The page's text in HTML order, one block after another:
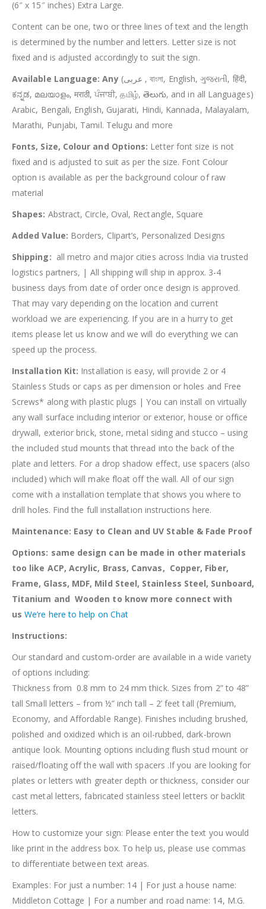
(6″ x 15″ inches) Extra Large.
Content can be one, two or three lines of text and the length
is determined by the number and letters. Letter size is not
fixed and is adjusted accordingly to suit the sign.
Available Language: Any (عربى , বাংলা, English, ગુજરાતી, हिंदी,
ಕನ್ನಡ, മലയാളം, मराठी, ਪੰਜਾਬੀ, தமிழ், తెలుగు, and in all Languages)
Arabic, Bengali, English, Gujarati, Hindi, Kannada, Malayalam,
Marathi, Punjabi, Tamil. Telugu and more
Fonts, Size, Colour and Options: Letter font size is not
fixed and is adjusted to suit as per the size. Font Colour
option is available as per the background colour of raw
material
Shapes: Abstract, Circle, Oval, Rectangle, Square
Added Value: Borders, Clipart’s, Personalized Designs
Shipping: all metro and major cities across India via trusted
logistics partners, | All shipping will ship in approx. 3-4
business days from date of order once design is approved.
That may vary depending on the location and current
workload we are experiencing. If you are in a hurry to get
items please let us know and we will do everything we can
speed up the process.
Installation Kit: Installation is easy, will provide 2 or 4
Stainless Studs or caps as per dimension or holes and Free
Screws* along with plastic plugs | You can install on virtually
any wall surface including interior or exterior, house or office
drywall, exterior brick, stone, metal siding and stucco – using
the included stud mounts that thread into the back of the
plate and letters. For a drop shadow effect, use spacers (also
included) which will make float off the wall. All of our sign
come with a installation template that shows you where to
drill holes. Find the full installation instructions here.
Maintenance: Easy to Clean and UV Stable & Fade Proof
Options: same design can be made in other materials
too like ACP, Acrylic, Brass, Canvas, Copper, Fiber,
Frame, Glass, MDF, Mild Steel, Stainless Steel, Sunboard,
Titanium and Wooden to know more connect with
usWe’re here to help on Chat
Instructions:
Our standard and custom-order are available in a wide variety
of options including:
Thickness from 0.8 mm to 24 mm thick. Sizes from 2” to 48”
tall Small letters – from ½” inch tall – 2’ feet tall (Premium,
Economy, and Affordable Range). Finishes including brushed,
polished and oxidized which is an oil-rubbed, dark-brown
antique look. Mounting options including flush stud mount or
raised/floating off the wall with spacers .If you are looking for
plates or letters with greater depth or thickness, consider our
cast metal letters, fabricated stainless steel letters or backlit
letters.
How to customize your sign: Please enter the text you would
like print in the address box. To help us, please use commas
to differentiate between text areas.
Examples: For just a number: 14 | For just a house name:
Middleton Cottage | For a number and road name: 14, M.G.